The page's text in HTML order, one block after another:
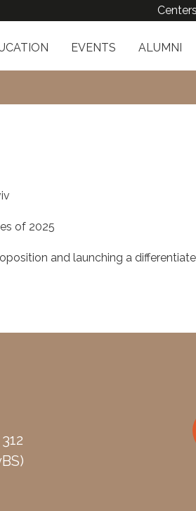
EVENTS ALUMNI
Centers
of 2025
and launching a